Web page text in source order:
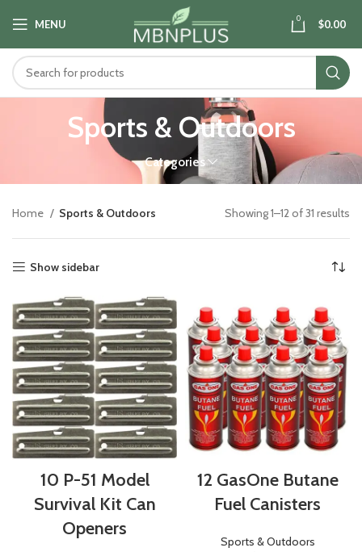
MENU 0 $0.00
Sports & Outdoors
Categories
Home Sports & Outdoors Showing 1–12 of 31 results
Show sidebar
10 P-51 Model
Survival Kit Can
Openers
12 GasOne Butane
Fuel Canisters
Sports & Outdoors